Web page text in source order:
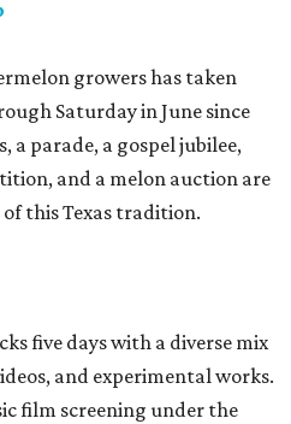
growers has taken
Saturday in June since
a parade, a gospel jubilee,
and a melon auction are
this Texas tradition.
five days with a diverse mix
and experimental works.
film screening under the